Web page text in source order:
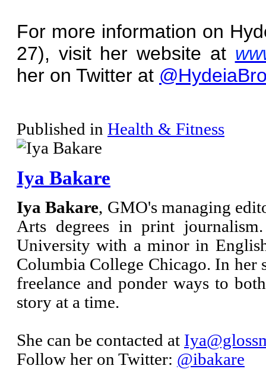
For more information on
27), visit her website at
her on Twitter at
Published in Health & Fitness
Iya Bakare
Iya Bakare, GMO's managing
Arts degrees in print
University with a minor in
Columbia College Chicago. In her
freelance and ponder ways to
story at a time.
She can be contacted at
Follow her on Twitter: @ibakare